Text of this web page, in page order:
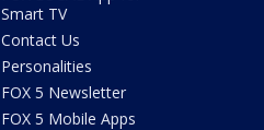
Smart TV
Contact Us
Personalities
FOX 5 Newsletter
FOX 5 Mobile Apps